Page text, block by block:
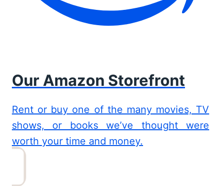
Our Amazon Storefront
Rent or buy one of the many movies, TV
shows, or books we’ve thought were
worth your time and money.